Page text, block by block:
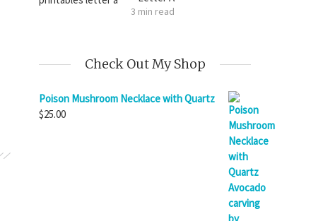
3 min read
Check Out My Shop
Poison Mushroom Necklace with Quartz
$25.00